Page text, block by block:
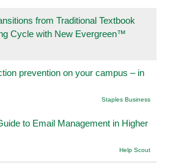
from Traditional Textbook
Cycle with New Evergreen™
prevention on your campus – in
Staples Business
to Email Management in Higher
Help Scout